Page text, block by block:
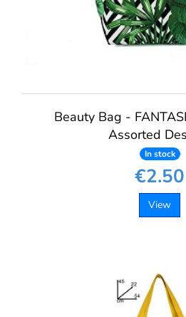
Beauty Bag -
Assorted
In stock
€2.50
View